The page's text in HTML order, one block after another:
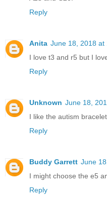
Reply
Anita June 18, 2018 at
I love t3 and r5 but I
Reply
Unknown June 18,
I like the autism
Reply
Buddy Garrett June
I might choose the e5
Reply